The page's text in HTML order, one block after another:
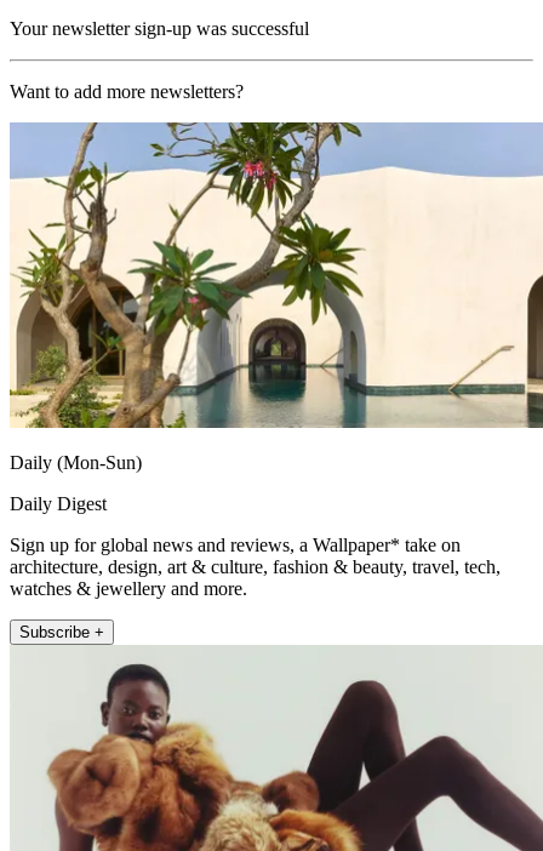
Your newsletter sign-up was successful
Want to add more newsletters?
Daily (Mon-Sun)
Daily Digest
Sign up for global news and reviews, a Wallpaper* take on
architecture, design, art & culture, fashion & beauty, travel, tech,
watches & jewellery and more.
Subscribe +